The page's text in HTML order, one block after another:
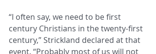
“I often say, we need to be first
century Christians in the twenty-first
century,” Strickland declared at that
event. “Probably most of us will not